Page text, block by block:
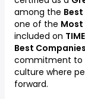
among the
one of the Most
included on
Best Companies
commitment to
culture where
forward.